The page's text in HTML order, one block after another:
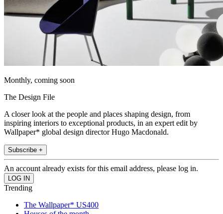
Monthly, coming soon
The Design File
A closer look at the people and places shaping design, from
inspiring interiors to exceptional products, in an expert edit by
Wallpaper* global design director Hugo Macdonald.
Subscribe +
An account already exists for this email address, please log in.
Trending
The Wallpaper* US400